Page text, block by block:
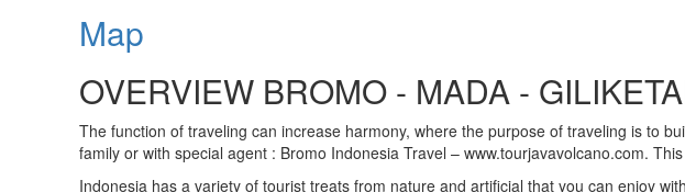
Map
OVERVIEW BROMO - MADA -
The function of traveling can increase harmony, where the purpose of traveling is to
family or with special agent : Bromo Indonesia Travel – www.tourjavavolcano.com.
Indonesia has a variety of tourist treats from nature and artificial that you can enjoy